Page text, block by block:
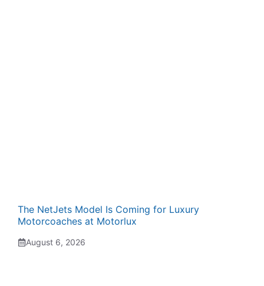
The NetJets Model Is Coming for Luxury
Motorcoaches at Motorlux
August 6, 2026